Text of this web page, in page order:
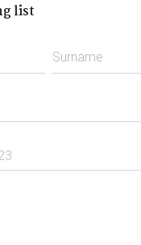
list
Surname